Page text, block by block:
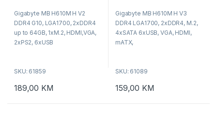
u
o
f
5
Gigabyte MB H610M H V2
DDR4 G10, LGA1700, 2xDDR4
up to 64GB, 1xM.2, HDMI,VGA,
2xPS2, 6xUSB
SKU: 61859
189,00 KM
u
o
f
5
Gigabyte MB H610M H V3
DDR4 LGA1700, 2xDDR4, M.2,
4xSATA 6xUSB, VGA, HDMI,
mATX,
SKU: 61089
159,00 KM